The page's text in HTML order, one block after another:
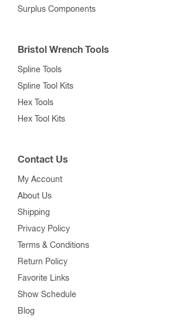
Surplus Components
Bristol Wrench Tools
Spline Tools
Spline Tool Kits
Hex Tools
Hex Tool Kits
Contact Us
My Account
About Us
Shipping
Privacy Policy
Terms & Conditions
Return Policy
Favorite Links
Show Schedule
Blog